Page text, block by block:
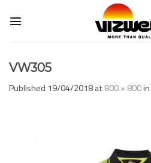
VW305
Published 19/04/2018at800 × 800in